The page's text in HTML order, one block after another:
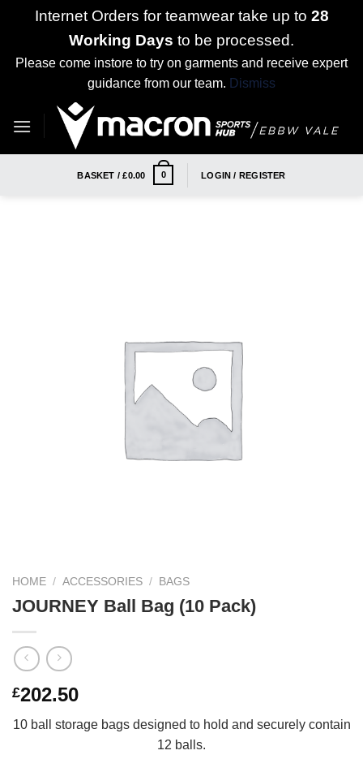
Internet Orders for teamwear take up to 28
Working Days to be processed.
Please come instore to try on garments and receive expert
guidance from our team. Dismiss
BASKET /£0.00 0 LOGIN / REGISTER
HOME / ACCESSORIES / BAGS
JOURNEY Ball Bag (10 Pack)
£202.50
10 ball storage bags designed to hold and securely contain
12 balls.